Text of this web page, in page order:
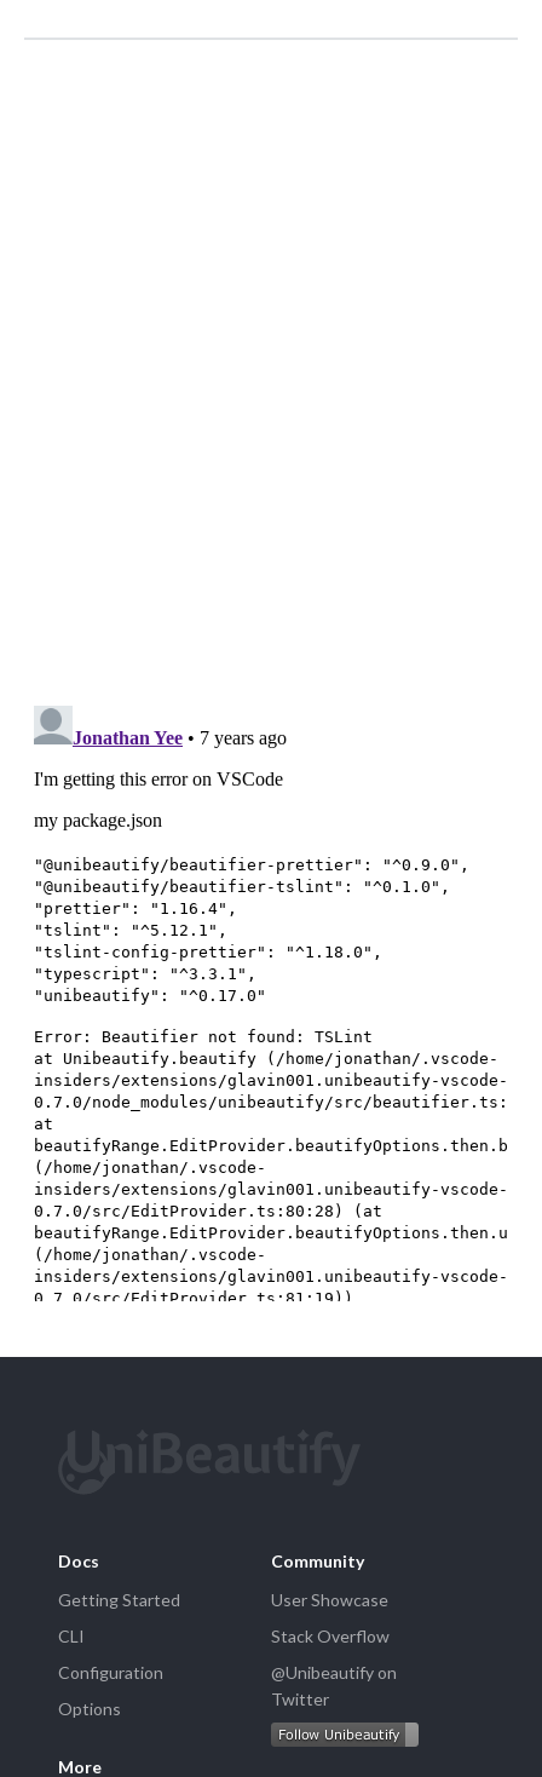
Docs
Getting Started
CLI
Configuration
Options
Community
User Showcase
Stack Overflow
@Unibeautify on
Twitter
More